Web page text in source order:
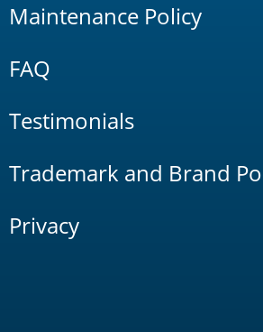
Maintenance Policy
FAQ
Testimonials
Trademark and Brand
Privacy